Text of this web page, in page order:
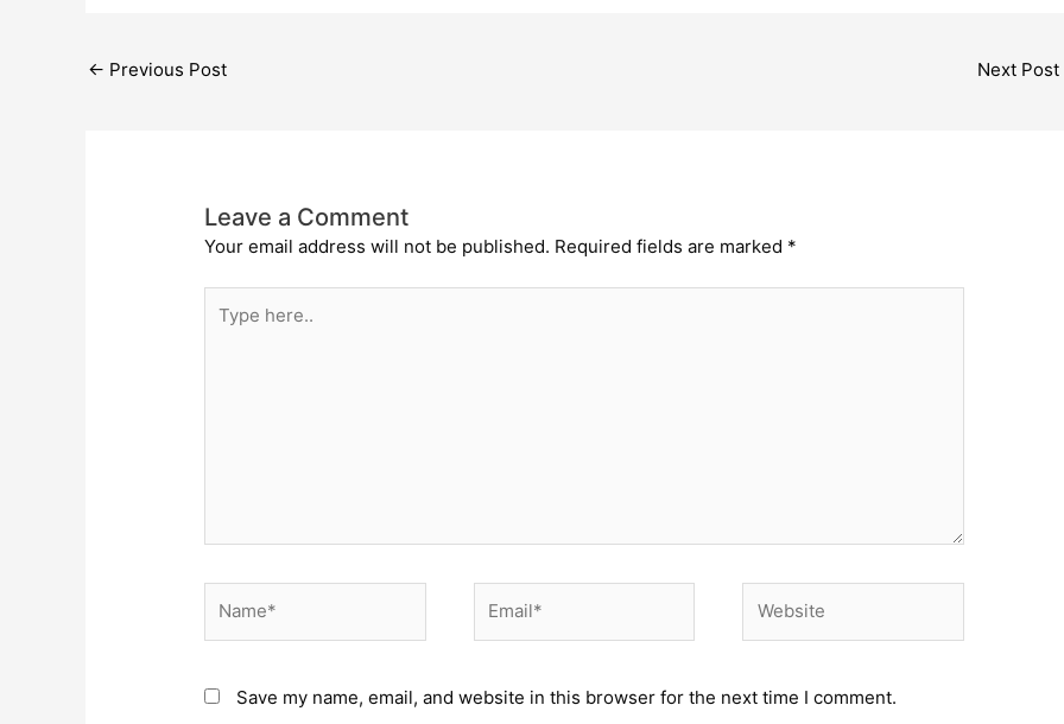
← Previous Post Next Post
Leave a Comment
Your email address will not be published. Required fields are marked *
here..
Save my name, email, and website in this browser for the next time I comment.